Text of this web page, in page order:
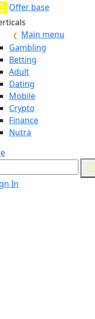
Offer base
Main menu
Gambling
Betting
Adult
Dating
Mobile
Crypto
Finance
Nutra
In